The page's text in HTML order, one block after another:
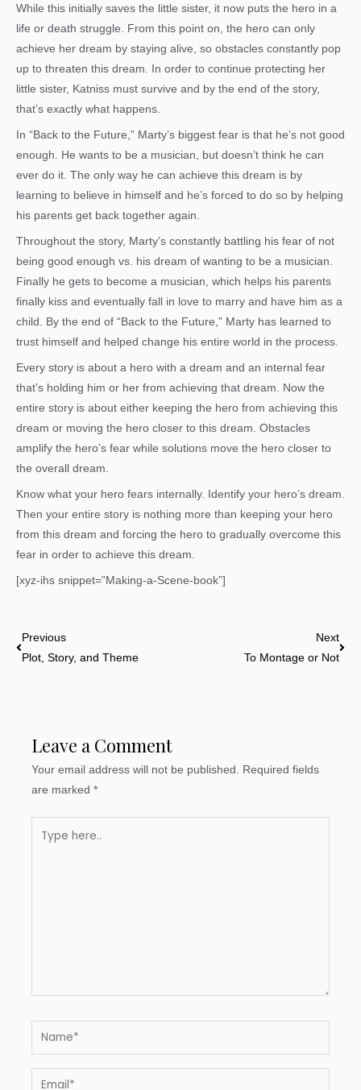
While this initially saves the little sister, it now puts the hero in a
life or death struggle. From this point on, the hero can only
achieve her dream by staying alive, so obstacles constantly pop
up to threaten this dream. In order to continue protecting her
little sister, Katniss must survive and by the end of the story,
that’s exactly what happens.
In “Back to the Future,” Marty’s biggest fear is that he’s not good
enough. He wants to be a musician, but doesn’t think he can
ever do it. The only way he can achieve this dream is by
learning to believe in himself and he’s forced to do so by helping
his parents get back together again.
Throughout the story, Marty’s constantly battling his fear of not
being good enough vs. his dream of wanting to be a musician.
Finally he gets to become a musician, which helps his parents
finally kiss and eventually fall in love to marry and have him as a
child. By the end of “Back to the Future,” Marty has learned to
trust himself and helped change his entire world in the process.
Every story is about a hero with a dream and an internal fear
that’s holding him or her from achieving that dream. Now the
entire story is about either keeping the hero from achieving this
dream or moving the hero closer to this dream. Obstacles
amplify the hero’s fear while solutions move the hero closer to
the overall dream.
Know what your hero fears internally. Identify your hero’s dream.
Then your entire story is nothing more than keeping your hero
from this dream and forcing the hero to gradually overcome this
fear in order to achieve this dream.
[xyz-ihs snippet=”Making-a-Scene-book”]
Prev
Previous
Plot, Story, and Theme
Next
To Montage or Not
Leave a Comment
Your email address will not be published. Required fields
are marked*
here..
Email*